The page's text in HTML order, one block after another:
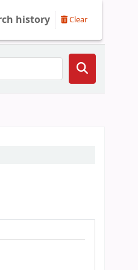
history Clear